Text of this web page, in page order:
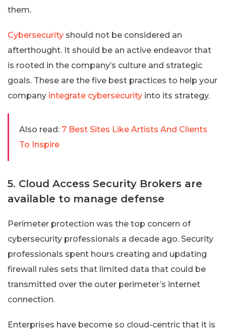
them.
Cybersecurity should not be considered an
afterthought. It should be an active endeavor that
is rooted in the company’s culture and strategic
goals. These are the five best practices to help your
company integrate cybersecurity into its strategy.
Also read: 7 Best Sites Like Artists And Clients
To Inspire
5. Cloud Access Security Brokers are
available to manage defense
Perimeter protection was the top concern of
cybersecurity professionals a decade ago. Security
professionals spent hours creating and updating
firewall rules sets that limited data that could be
transmitted over the outer perimeter’s internet
connection.
Enterprises have become so cloud-centric that it is